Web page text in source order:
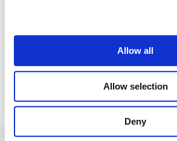
Allow all
Allow selection
Deny
Senior Colorist